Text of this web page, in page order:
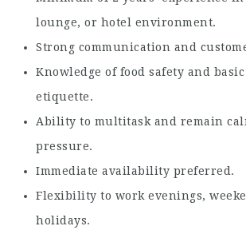
lounge, or hotel environment.
Strong communication and
Knowledge of food safety and
etiquette.
Ability to multitask and remain
pressure.
Immediate availability preferred.
Flexibility to work evenings,
holidays.